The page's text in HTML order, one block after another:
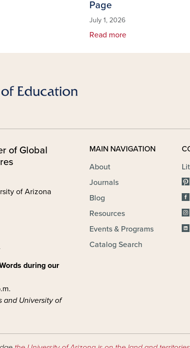
Page
July 1, 2026
Read more
of Global
of Arizona
during our
and University of
MAIN NAVIGATION
About
Journals
Blog
Resources
Events & Programs
Catalog Search